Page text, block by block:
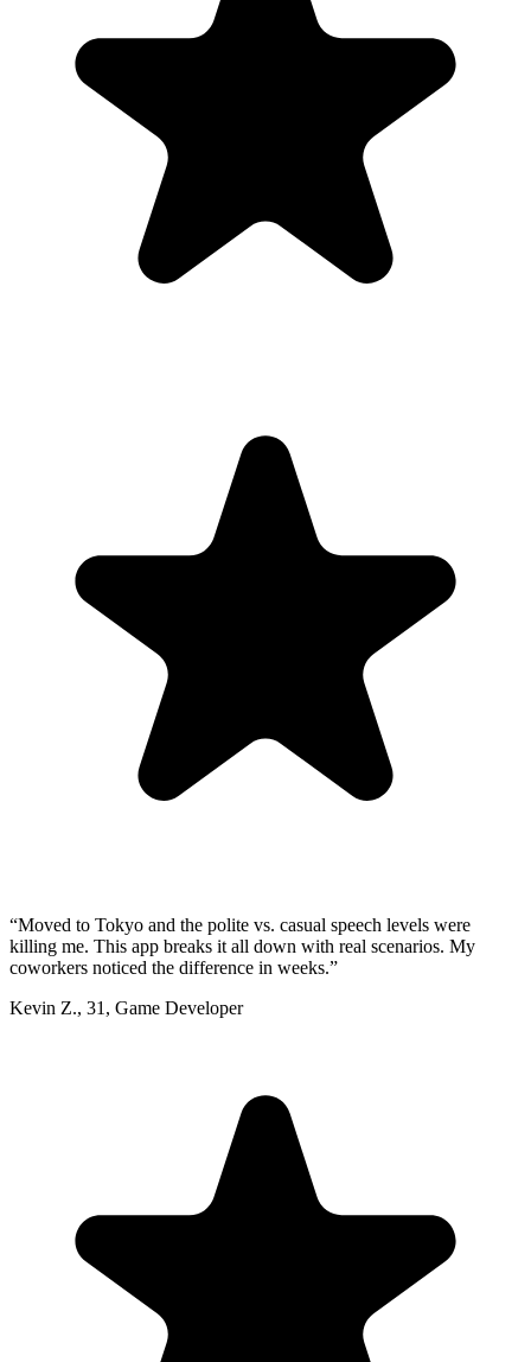
“Moved to Tokyo and the polite vs. casual speech levels were
killing me. This app breaks it all down with real scenarios. My
coworkers noticed the difference in weeks.”
Kevin Z., 31 , Game Developer